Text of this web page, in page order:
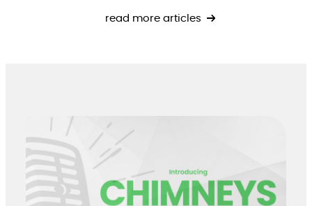
read more articles